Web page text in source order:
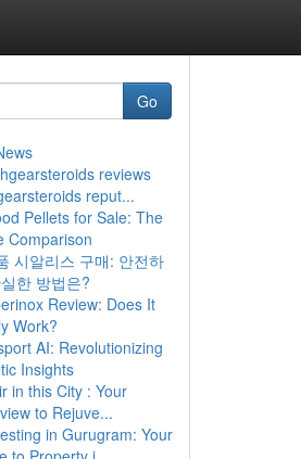
Go
reviews
reput...
Pellets for Sale: The
Comparison
시알리스 구매: 안전하
한 방법은?
Review: Does It
Work?
AI: Revolutionizing
Insights
in this City : Your
to Rejuve...
in Gurugram: Your